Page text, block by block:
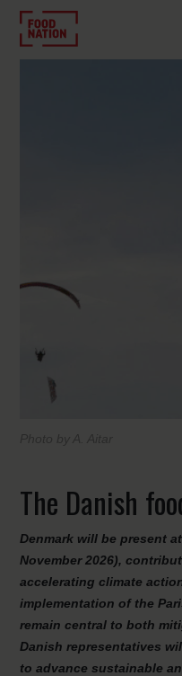
The Danish
Denmark will be present
November 2026),
accelerating climate
implementation of the
remain central to both
Danish representatives
to advance sustainable